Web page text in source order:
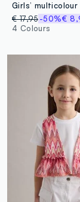
€ 17,95-50%€
4 Colours